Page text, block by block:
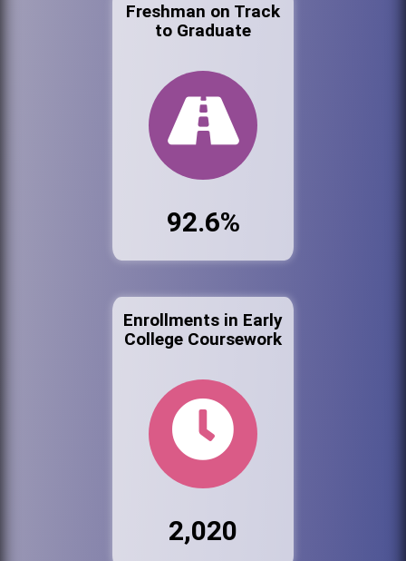
Freshman on Track
to Graduate
92.6%
Enrollments in Early
College Coursework
2,020